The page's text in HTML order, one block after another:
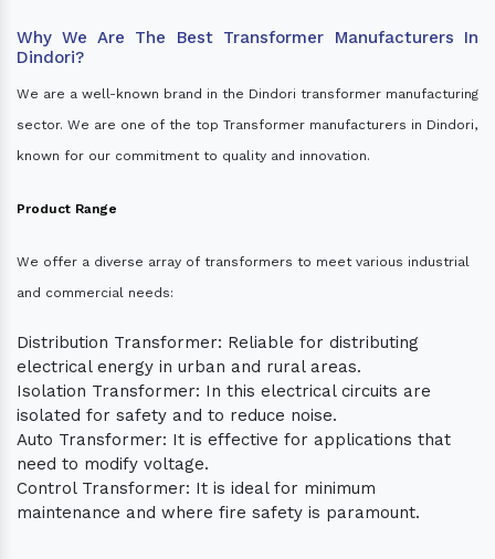
Why We Are The Best Transformer Manufacturers In
Dindori?
We are a well-known brand in the Dindori transformer manufacturing
sector. We are one of the top Transformer manufacturers in Dindori,
known for our commitment to quality and innovation.
Product Range
We offer a diverse array of transformers to meet various industrial
and commercial needs:
Distribution Transformer: Reliable for distributing
electrical energy in urban and rural areas.
Isolation Transformer: In this electrical circuits are
isolated for safety and to reduce noise.
Auto Transformer: It is effective for applications that
need to modify voltage.
Control Transformer: It is ideal for minimum
maintenance and where fire safety is paramount.